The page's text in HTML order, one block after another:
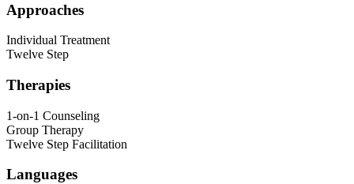
Approaches
Individual Treatment
Twelve Step
Therapies
1-on-1 Counseling
Group Therapy
Twelve Step Facilitation
Languages